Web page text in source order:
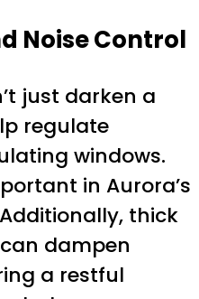
Noise Control
just darken a
regulate
windows.
in Aurora’s
thick
dampen
a restful